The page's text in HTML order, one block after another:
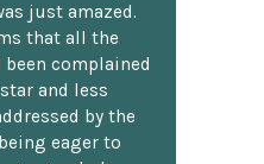
just amazed.
that all the
complained
and less
by the
eager to